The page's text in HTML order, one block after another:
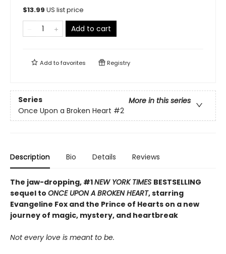
$13.99 US list price
Add to cart
Add tofavorites Registry
Series
More in this series
Once Upon a Broken Heart #2
Description Bio Details Reviews
The jaw-dropping, #1NEW YORK TIMES BESTSELLING
sequel to ONCE UPON A BROKEN HEART, starring
Evangeline Fox and the Prince of Hearts on a new
journey of magic, mystery, and heartbreak
Not every love is meant to be.